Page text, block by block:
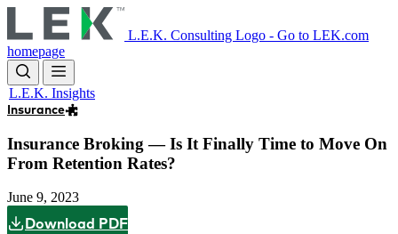
to
main
content
L.E.K. Consulting Logo - Go to LEK.com
homepage
L.E.K. Insights
Insurance
Insurance Broking — Is It Finally Time to Move On
From Retention Rates?
June 9, 2023
Download PDF